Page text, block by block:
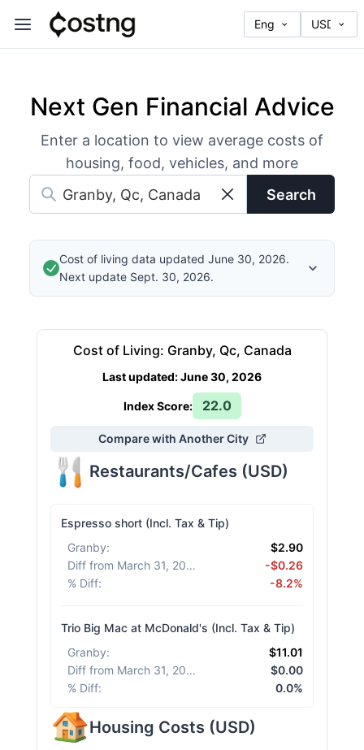
Next Gen Financial Advice
Enter a location to view average costs of
housing, food, vehicles, and more
Search
Cost of living data updated June 30, 2026.
Next update Sept. 30, 2026.
Cost of Living: Granby, Qc, Canada
Last updated:June 30, 2026
Index Score: 22.0
Compare with Another City
Restaurants/Cafes (USD)
Espresso short (Incl. Tax & Tip)
Granby:
$2.90
Diff from March 31, 2026
-$0.26
% Diff: -8.2%
Trio Big Mac at McDonald's (Incl. Tax & Tip)
Granby:
$11.01
Diff from March 31, 2026
$0.00
% Diff: 0.0%
Housing Costs (USD)